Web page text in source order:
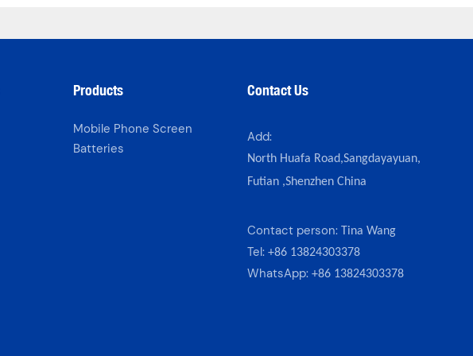
Products
Mobile Phone Screen
Batteries
Contact Us
Add:
North Huafa Road,Sangdayayuan,
Futian ,Shenzhen China
Contact person: Tina Wang
Tel: +86 13824303378
WhatsApp: +86 13824303378